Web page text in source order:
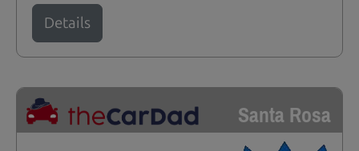
Details
Santa Rosa